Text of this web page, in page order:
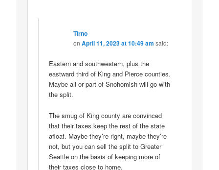
Tirno
onApril 11, 2023 at 10:49 am said:
Eastern and southwestern, plus the
eastward third of King and Pierce counties.
Maybe all or part of Snohomish will go with
the split.
The smug of King county are convinced
that their taxes keep the rest of the state
afloat. Maybe they’re right, maybe they’re
not, but you can sell the split to Greater
Seattle on the basis of keeping more of
their taxes close to home.